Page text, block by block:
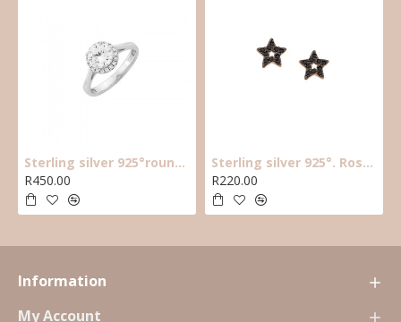
Sterling silver 925°round cz solitaire ring with halo cz stones around main cz
R450.00
Sterling silver 925°. Rose plated black cz star earring
R220.00
Information
My Account